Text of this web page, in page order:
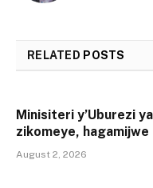
RELATED POSTS
Minisiteri y’Uburezi
zikomeye, hagamijwe
August 2, 2026